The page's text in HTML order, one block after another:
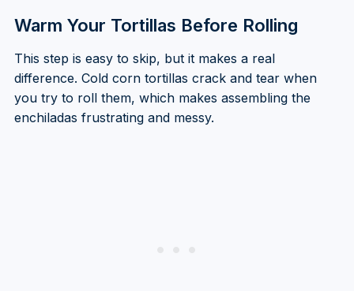
Warm Your Tortillas Before Rolling
This step is easy to skip, but it makes a real
difference. Cold corn tortillas crack and tear when
you try to roll them, which makes assembling the
enchiladas frustrating and messy.